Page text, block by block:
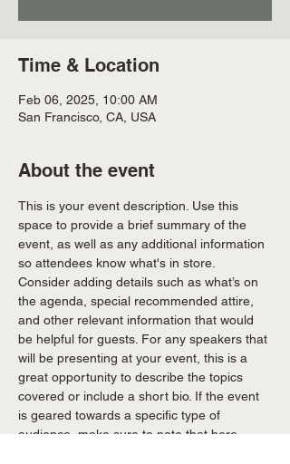
Time & Location
Feb 06, 2025, 10:00 AM
San Francisco, CA, USA
About the event
This is your event description. Use this
space to provide a brief summary of the
event, as well as any additional information
so attendees know what's in store.
Consider adding details such as what’s on
the agenda, special recommended attire,
and other relevant information that would
be helpful for guests. For any speakers that
will be presenting at your event, this is a
great opportunity to describe the topics
covered or include a short bio. If the event
is geared towards a specific type of
audience, make sure to note that here.